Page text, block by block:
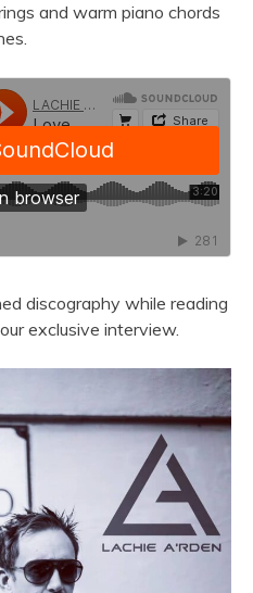
and warm piano chords
discography while reading
exclusive interview.